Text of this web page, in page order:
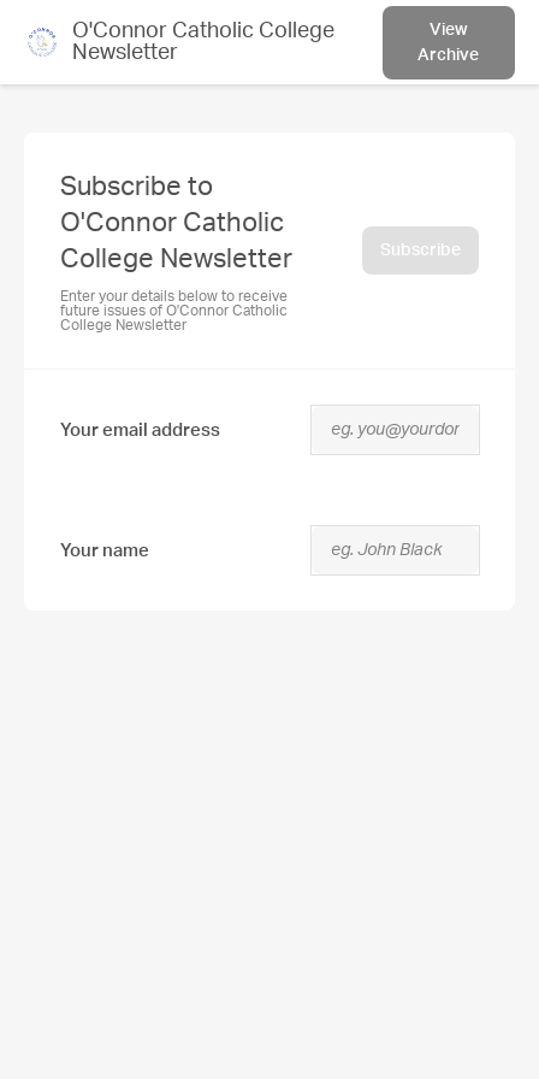
O'Connor Catholic College
Newsletter
View
Archive
Subscribe to
O'Connor Catholic
College Newsletter
Enter your details below to receive
future issues of O'Connor Catholic
College Newsletter
Subscribe
Your email address
Your name